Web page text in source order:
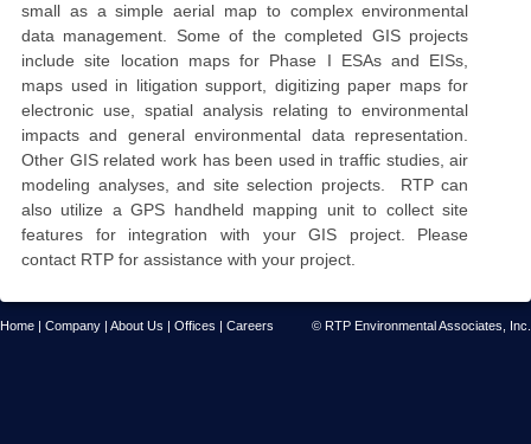
small as a simple aerial map to complex environmental
data management. Some of the completed GIS projects
include site location maps for Phase I ESAs and EISs,
maps used in litigation support, digitizing paper maps for
electronic use, spatial analysis relating to environmental
impacts and general environmental data representation.
Other GIS related work has been used in traffic studies, air
modeling analyses, and site selection projects. RTP can
also utilize a GPS handheld mapping unit to collect site
features for integration with your GIS project. Please
contact RTP for assistance with your project.
Home | Company | About Us | Offices | Careers © RTP Environmental Associates, Inc.